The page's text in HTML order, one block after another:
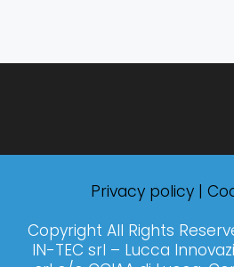
Privacy policy |
Copyright All Rights
IN-TEC srl – Lucca